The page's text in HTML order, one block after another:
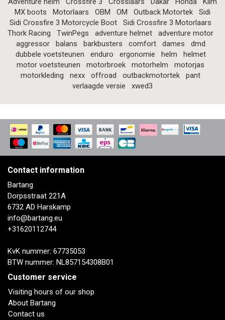
MX boots
Motorlaars OBM OM Outback Motortek
Sidi
Sidi Crossfire 3 Motorcycle Boot
Sidi Crossfire 3 Motorlaars
Thork Racing
TwinPegs adventure helmet
adventure motor
aggressor
balans barkbusters comfort dames
dmd
dubbele voetsteunen
enduro ergonomie helm
helmet
motor voetsteunen
motorbroek motorhelm
motorjas
motorkleding
nexx offroad outbackmotortek
pant
verlaagde versie
xwed3
Contact information
Bartang
Dorpsstraat 221A
6732 AD Harskamp
info@bartang.eu
+31620112744
KvK nummer: 67735053
BTW nummer: NL857154308B01
Customer service
Visiting hours of our shop
About Bartang
Contact us